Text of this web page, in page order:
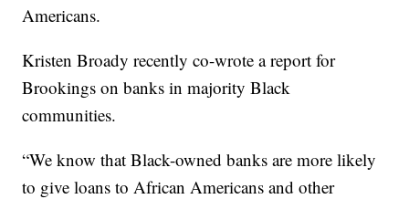
Americans.
Kristen Broady recently co-wrote a report for
Brookings on banks in majority Black
communities.
“We know that Black-owned banks are more likely
to give loans to African Americans and other